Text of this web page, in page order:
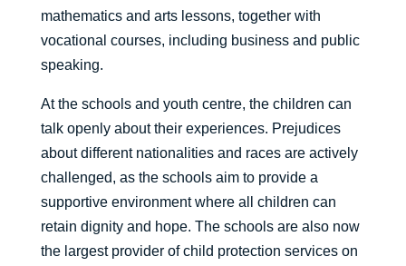
mathematics and arts lessons, together with
vocational courses, including business and public
speaking.
At the schools and youth centre, the children can
talk openly about their experiences. Prejudices
about different nationalities and races are actively
challenged, as the schools aim to provide a
supportive environment where all children can
retain dignity and hope. The schools are also now
the largest provider of child protection services on